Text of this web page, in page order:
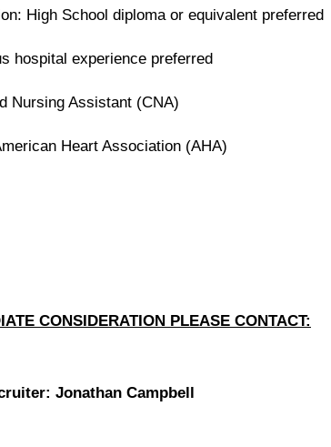
High School diploma or equivalent preferred
hospital experience preferred
Nursing Assistant (CNA)
Heart Association (AHA)
CONSIDERATION PLEASE CONTACT:
Jonathan Campbell